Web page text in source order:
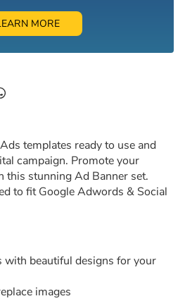
MORE
templates ready to use and
campaign. Promote your
this stunning Ad Banner set.
to fit Google Adwords & Social
with beautiful designs for your
images